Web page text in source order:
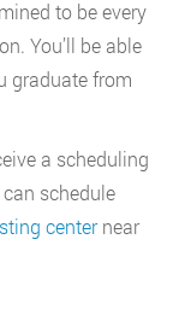
to be every
You’ll be able
graduate from
a scheduling
schedule
centernear